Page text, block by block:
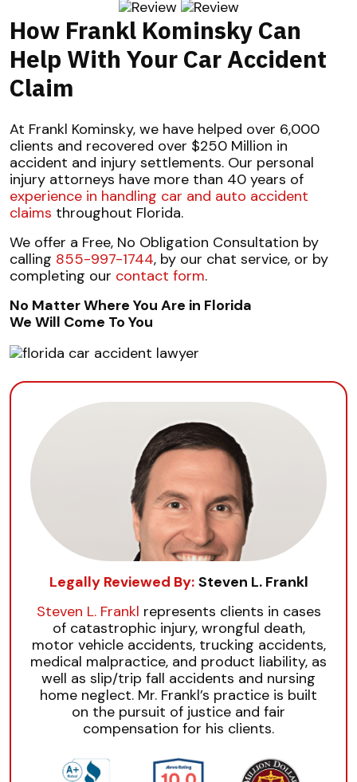
How Frankl Kominsky Can
Help With Your Car Accident
Claim
At Frankl Kominsky, we have helped over 6,000
clients and recovered over $250 Million in
accident and injury settlements. Our personal
injury attorneys have more than 40 years of
experience in handling car and auto accident
claims throughout Florida.
We offer a Free, No Obligation Consultation by
calling 855-997-1744, by our chat service, or by
completing our contact form.
No Matter Where You Are in Florida
We Will Come To You
Legally Reviewed By: Steven L. Frankl
Steven L. Frankl represents clients in cases
of catastrophic injury, wrongful death,
motor vehicle accidents, trucking accidents,
medical malpractice, and product liability, as
well as slip/trip fall accidents and nursing
home neglect. Mr. Frankl’s practice is built
on the pursuit of justice and fair
compensation for his clients.